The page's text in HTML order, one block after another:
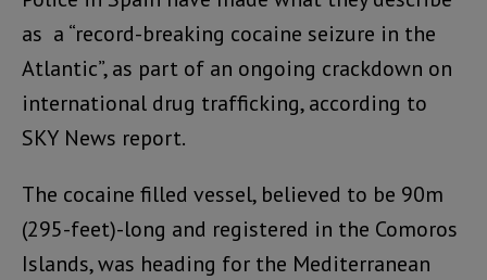
as a “record-breaking cocaine seizure in the
Atlantic”, as part of an ongoing crackdown on
international drug trafficking, according to
SKY News report.
The cocaine filled vessel, believed to be 90m
(295-feet)-long and registered in the Comoros
Islands, was heading for the Mediterranean